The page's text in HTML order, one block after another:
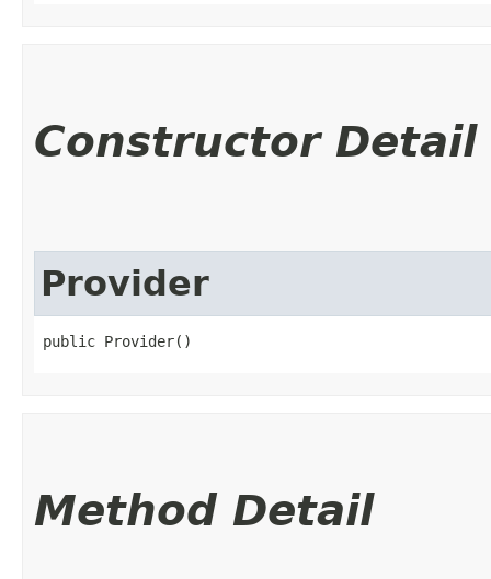
Constructor Detail
Provider
public Provider()
Method Detail